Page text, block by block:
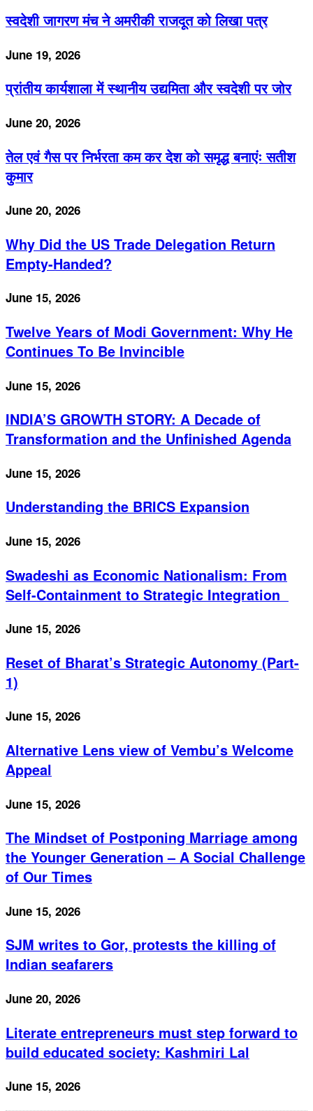
स्वदेशी जागरण मंच ने अमरीकी राजदूत को लिखा पत्र
June 19, 2026
प्रांतीय कार्यशाला में स्थानीय उद्यमिता और स्वदेशी पर जोर
June 20, 2026
तेल एवं गैस पर निर्भरता कम कर देश को समृद्ध बनाएंः सतीश
कुमार
June 20, 2026
Why Did the US Trade Delegation Return
Empty-Handed?
June 15, 2026
Twelve Years of Modi Government: Why He
Continues To Be Invincible
June 15, 2026
INDIA’S GROWTH STORY: A Decade of
Transformation and the Unfinished Agenda
June 15, 2026
Understanding the BRICS Expansion
June 15, 2026
Swadeshi as Economic Nationalism: From
Self-Containment to Strategic Integration
June 15, 2026
Reset of Bharat’s Strategic Autonomy (Part-
1)
June 15, 2026
Alternative Lens view of Vembu’s Welcome
Appeal
June 15, 2026
The Mindset of Postponing Marriage among
the Younger Generation – A Social Challenge
of Our Times
June 15, 2026
SJM writes to Gor, protests the killing of
Indian seafarers
June 20, 2026
Literate entrepreneurs must step forward to
build educated society: Kashmiri Lal
June 15, 2026